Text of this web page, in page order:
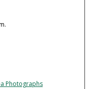
Photographs